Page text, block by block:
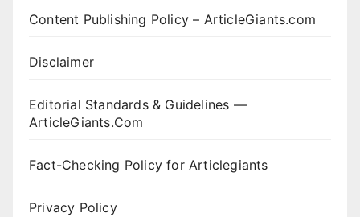
Content Publishing Policy – ArticleGiants.com
Disclaimer
Editorial Standards & Guidelines —
ArticleGiants.Com
Fact-Checking Policy for Articlegiants
Privacy Policy